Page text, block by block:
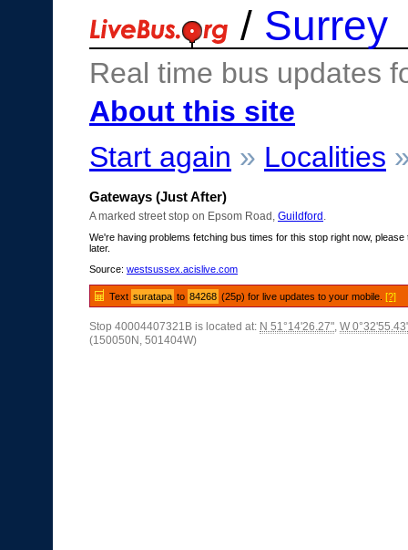
/ Surrey
Real time bus updates
About this site
Start again » Localities
Gateways (Just After)
A marked street stop on Epsom Road, Guildford
We're having problems fetching bus times for this stop right now, please
later.
Source: westsussex.acislive.com
Text suratapa to 84268 (25p) for live updates to your mobile.[?]
Stop 40004407321B is located at: N 51°14'26.27", W
(150050N, 501404W)